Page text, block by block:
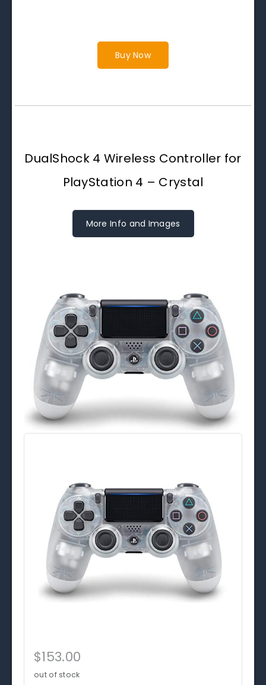
Buy Now
DualShock 4 Wireless Controller for
PlayStation 4 – Crystal
More Info and Images
$153.00
out of stock